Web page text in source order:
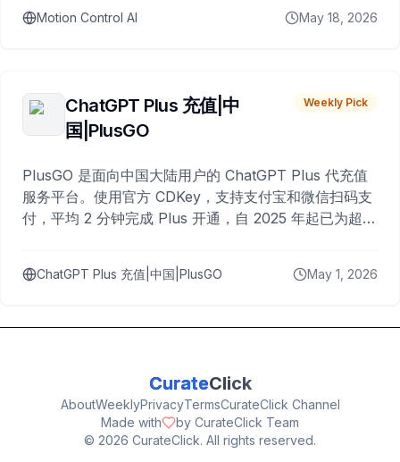
Motion Control AI May 18, 2026
ChatGPT Plus 充值|中
国|PlusGO
Weekly Pick
PlusGO 是面向中国大陆用户的 ChatGPT Plus 代充值
服务平台。使用官方 CDKey，支持支付宝和微信扫码支
付，平均 2 分钟完成 Plus 开通，自 2025 年起已为超过
ChatGPT Plus 充值|中国|PlusGO May 1, 2026
CurateClick
AboutWeeklyPrivacyTermsCurateClick Channel
Made with
by CurateClick Team
© 2026 CurateClick. All rights reserved.